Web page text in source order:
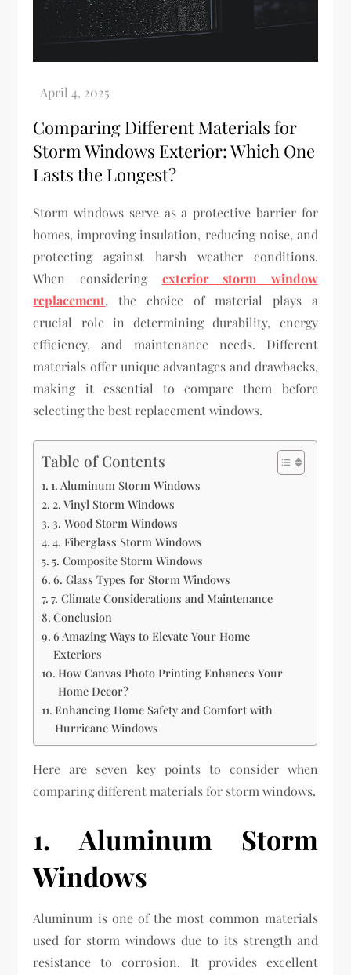
Comparing Different Materials for
Storm Windows Exterior: Which One
Lasts the Longest?
Storm windows serve as a protective barrier for
homes, improving insulation, reducing noise, and
protecting against harsh weather conditions.
When considering exterior storm window
replacement, the choice of material plays a
crucial role in determining durability, energy
efficiency, and maintenance needs. Different
materials offer unique advantages and drawbacks,
making it essential to compare them before
selecting the best replacement windows.
Table of Contents
1. Aluminum Storm Windows
2. Vinyl Storm Windows
3. Wood Storm Windows
4. Fiberglass Storm Windows
5. Composite Storm Windows
6. Glass Types for Storm Windows
7. Climate Considerations and Maintenance
Conclusion
6 Amazing Ways to Elevate Your Home
Exteriors
How Canvas Photo Printing Enhances Your
Home Decor?
Enhancing Home Safety and Comfort with
Hurricane Windows
Here are seven key points to consider when
comparing different materials for storm windows.
1. Aluminum Storm
Windows
Aluminum is one of the most common materials
used for storm windows due to its strength and
resistance to corrosion. It provides excellent